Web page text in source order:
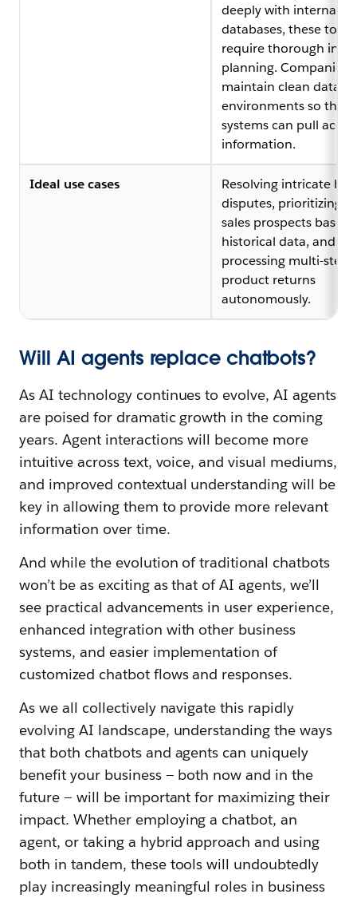
deeply with internal
databases, these tools
require thorough
planning. Companies
maintain clean data
environments so the
systems can pull
information.
Ideal use cases
Resolving intricate
disputes, prioritizing
sales prospects based
historical data, and
processing multi-step
product returns
autonomously.
Will AI agents replace chatbots?
As AI technology continues to evolve, AI agents
are poised for dramatic growth in the coming
years. Agent interactions will become more
intuitive across text, voice, and visual mediums,
and improved contextual understanding will be
key in allowing them to provide more relevant
information over time.
And while the evolution of traditional chatbots
won’t be as exciting as that of AI agents, we’ll
see practical advancements in user experience,
enhanced integration with other business
systems, and easier implementation of
customized chatbot flows and responses.
As we all collectively navigate this rapidly
evolving AI landscape, understanding the ways
that both chatbots and agents can uniquely
benefit your business — both now and in the
future — will be important for maximizing their
impact. Whether employing a chatbot, an
agent, or taking a hybrid approach and using
both in tandem, these tools will undoubtedly
play increasingly meaningful roles in business